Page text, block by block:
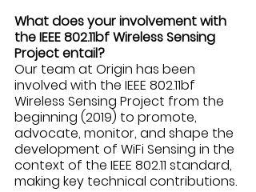
What does your involvement with
the IEEE 802.11bf Wireless Sensing
Project entail?
Our team at Origin has been
involved with the IEEE 802.11bf
Wireless Sensing Project from the
beginning (2019) to promote,
advocate, monitor, and shape the
development of WiFi Sensing in the
context of the IEEE 802.11 standard,
making key technical contributions.